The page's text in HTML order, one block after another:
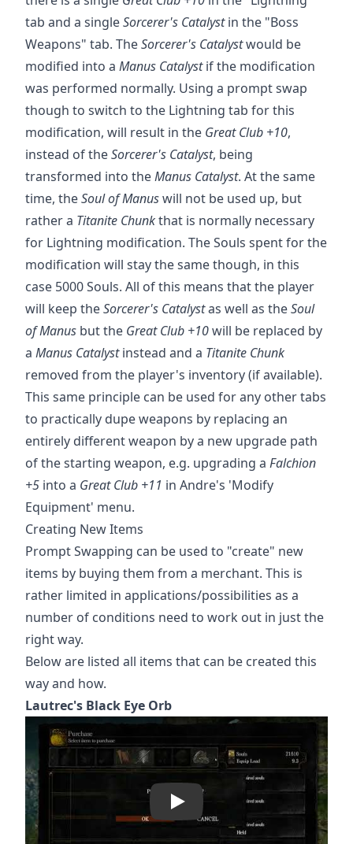
tab and a singleSorcerer's Catalystin the "Boss
Weapons" tab. TheSorcerer's Catalystwould be
modified into a Manus Catalystif the modification
was performed normally. Using a prompt swap
though to switch to the Lightning tab for this
modification, will result in the Great Club +10,
instead of theSorcerer's Catalyst, being
transformed into theManus Catalyst. At the same
time, theSoul of Manuswill not be used up, but
rather a Titanite Chunkthat is normally necessary
for Lightning modification. The Souls spent for the
modification will stay the same though, in this
case 5000 Souls. All of this means that the player
will keep theSorcerer's Catalystas well as theSoul
of Manus but the Great Club +10will be replaced by
a Manus Catalystinstead and a Titanite Chunk
removed from the player's inventory (if available).
This same principle can be used for any other tabs
to practically dupe weapons by replacing an
entirely different weapon by a new upgrade path
of the starting weapon, e.g. upgrading a Falchion
+5 into a Great Club +11 in Andre's 'Modify
Equipment' menu.
Creating New Items
Prompt Swapping can be used to "create" new
items by buying them from a merchant. This is
rather limited in applications/possibilities as a
number of conditions need to work out in just the
right way.
Below are listed all items that can be created this
way and how.
Lautrec's Black Eye Orb